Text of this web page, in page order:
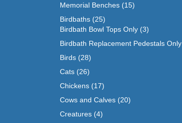
Memorial Benches (15)
Birdbaths (25)
Birdbath Bowl Tops Only (3)
Birdbath Replacement Pedestals Only
Birds (28)
Cats (26)
Chickens (17)
Cows and Calves (20)
Creatures (4)